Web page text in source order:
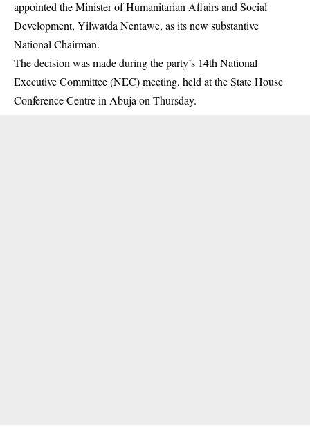
appointed the Minister of Humanitarian Affairs and Social
Development, Yilwatda Nentawe, as its new substantive
National Chairman.
The decision was made during the party’s 14th National
Executive Committee (NEC) meeting, held at the State House
Conference Centre in Abuja on Thursday.